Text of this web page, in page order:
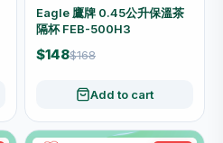
Eagle 鷹牌 0.45公升保溫茶
隔杯 FEB-500H3
$148$168
Add to cart